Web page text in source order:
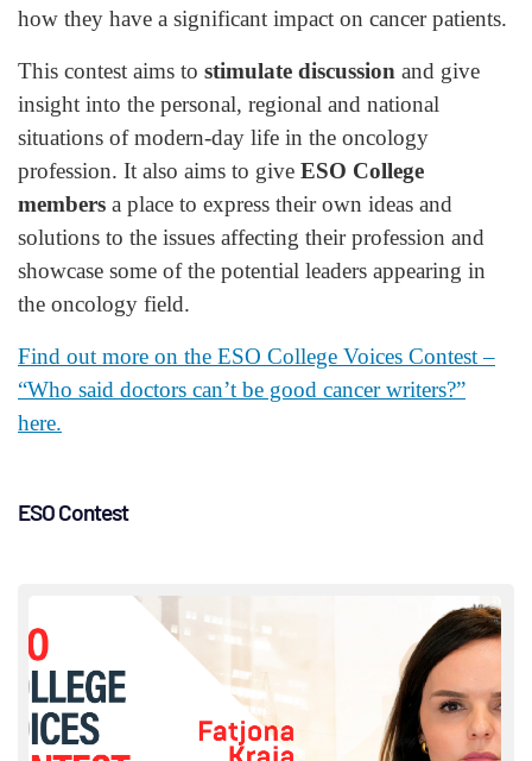
how they have a significant impact on cancer patients.
This contest aims to stimulate discussion and give
insight into the personal, regional and national
situations of modern-day life in the oncology
profession. It also aims to give ESO College
members a place to express their own ideas and
solutions to the issues affecting their profession and
showcase some of the potential leaders appearing in
the oncology field.
Find out more on the ESO College Voices Contest –
“Who said doctors can’t be good cancer writers?”
here.
ESO Contest